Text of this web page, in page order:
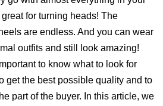
for turning heads! The
are endless. And you can wear
outfits and still look amazing!
to know what to look for
get the best possible quality and to
part of the buyer. In this article, we